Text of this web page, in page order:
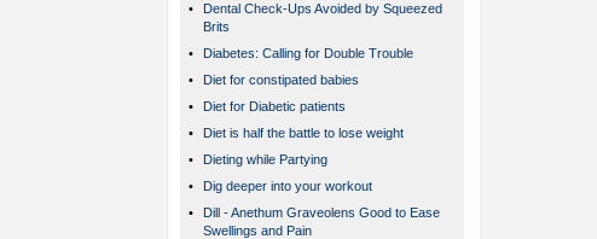
•
Dental Check-Ups Avoided by Squeezed
Brits
•
Diabetes: Calling for Double Trouble
•
Diet for constipated babies
•
Diet for Diabetic patients
•
Diet is half the battle to lose weight
•
Dieting while Partying
•
Dig deeper into your workout
•
Dill - Anethum Graveolens Good to Ease
Swellings and Pain